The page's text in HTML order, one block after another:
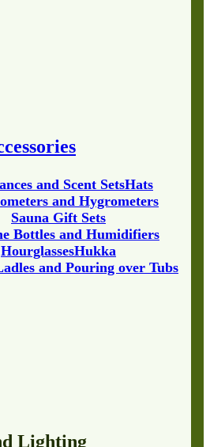
and Pouring over Tubs
HourglassesHukka
Bottles and Humidifiers
Sauna Gift Sets
and Hygrometers
and Scent SetsHats
Lighting